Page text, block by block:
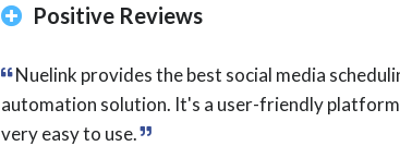
Positive Reviews
Nuelink provides the best social media
automation solution. It's a user-friendly
very easy to use.